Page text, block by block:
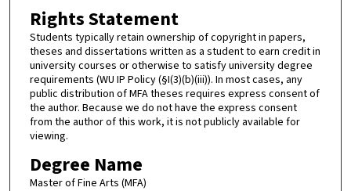
Rights Statement
Students typically retain ownership of copyright in papers,
theses and dissertations written as a student to earn credit in
university courses or otherwise to satisfy university degree
requirements (WU IP Policy (§I(3)(b)(iii)). In most cases, any
public distribution of MFA theses requires express consent of
the author. Because we do not have the express consent
from the author of this work, it is not publicly available for
viewing.
Degree Name
Master of Fine Arts (MFA)